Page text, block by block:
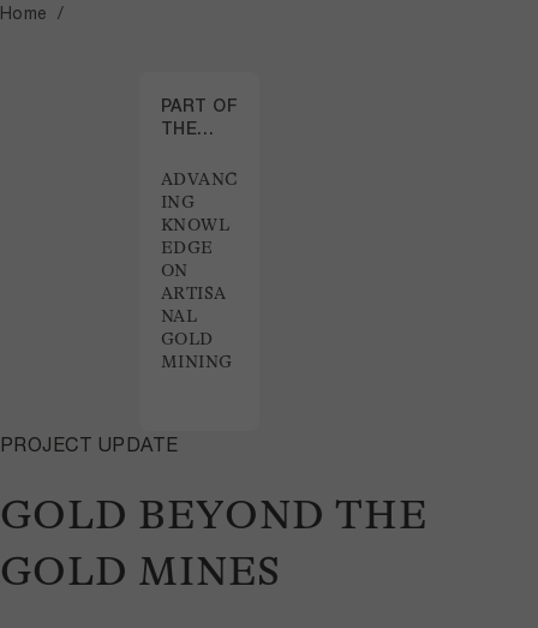
Home
GOLD BEYOND THE
GOLD MINES
PROJECT UPDATE
PART OF
THE
ADVANC
ING
KNOWL
EDGE
ON
ARTISA
NAL
GOLD
MINING